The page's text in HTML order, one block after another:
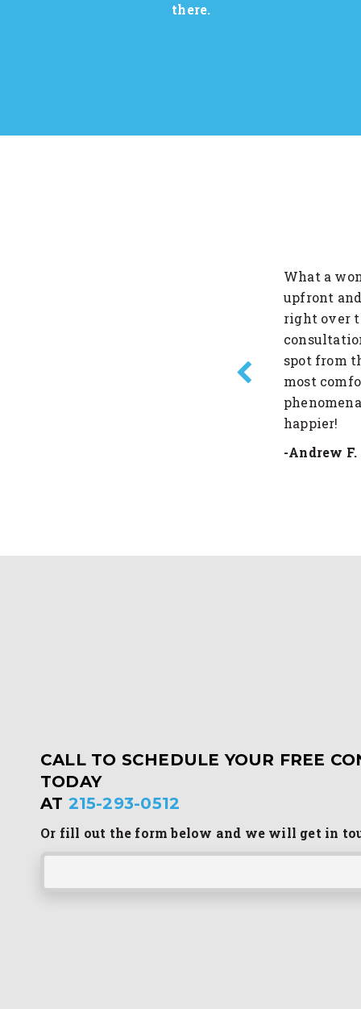
there.
What a
upfront
right over
spot from
most
happier!
-Andrew F.
CALL TO SCHEDULE YOUR FREE
TODAY
AT 215-293-0512
Or fill out the form below and we will get in